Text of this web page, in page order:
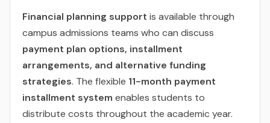
Financial planning support is available through
campus admissions teams who can discuss
payment plan options, installment
arrangements, and alternative funding
strategies. The flexible 11-month payment
installment system enables students to
distribute costs throughout the academic year.